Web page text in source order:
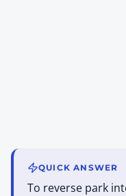
QUICK ANSWER
To reverse park